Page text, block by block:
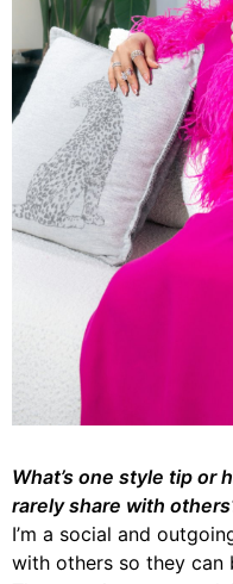
What’s one style tip or
rarely share with
I’m a social and
with others so they can